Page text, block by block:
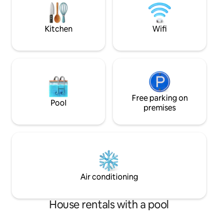
September. In unit washer/dryer. Park
with playground and public
tennis/pickleball courts across the
stay cleaning,
Kitchen Wifi
Pool
Free parking on
premises
Air conditioning
House rentals with a pool